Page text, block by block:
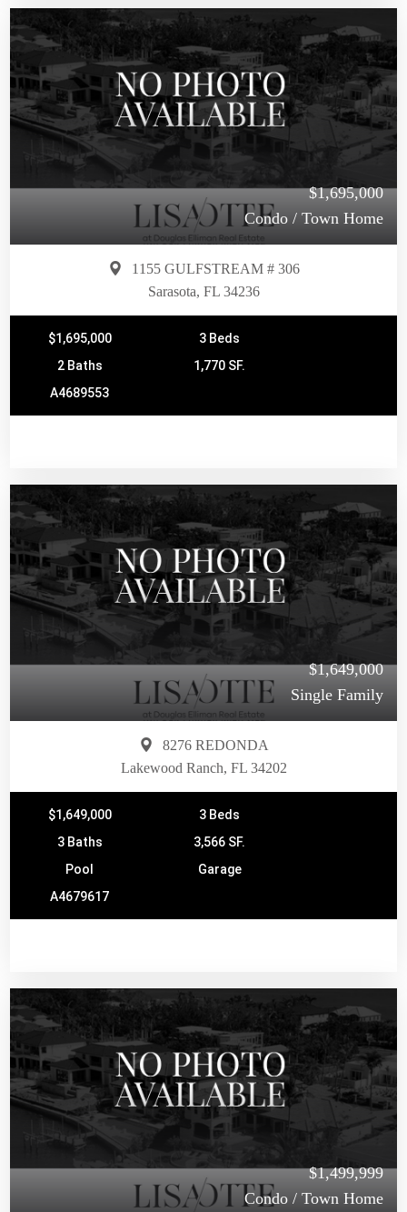
$1,695,000
Condo / Town Home
1155 GULFSTREAM # 306
Sarasota, FL 34236
$1,695,000
3 Beds
2 Baths
1,770 SF.
A4689553
$1,649,000
Single Family
8276 REDONDA
Lakewood Ranch, FL 34202
$1,649,000
3 Beds
3 Baths
3,566 SF.
Pool
Garage
A4679617
$1,499,999
Condo / Town Home